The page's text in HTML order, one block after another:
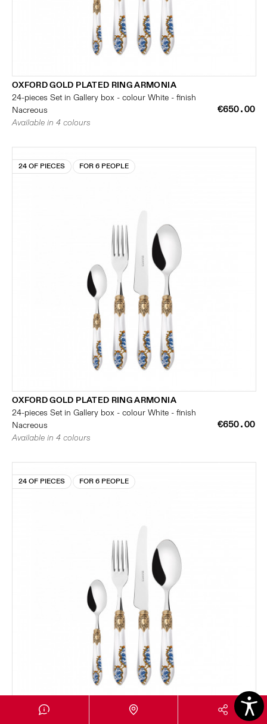
OXFORD GOLD PLATED RING ARMONIA
24-pieces Set in Gallery box - colour White - finish
Nacreous
€650.00
Available in 4 colours
24 OF PIECES FOR 6 PEOPLE
OXFORD GOLD PLATED RING ARMONIA
24-pieces Set in Gallery box - colour White - finish
Nacreous
€650.00
Available in 4 colours
24 OF PIECES FOR 6 PEOPLE
OXFORD GOLD PLATED RING ARMONIA